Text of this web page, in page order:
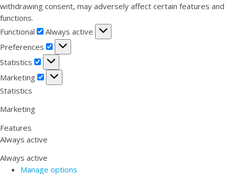
withdrawing consent, may adversely affect certain features and
functions.
Functional
Functional
Always active
Preferences
Preferences
Statistics
Statistics
Marketing
Marketing
Statistics
Marketing
Features
Always active
Always active
Manage options